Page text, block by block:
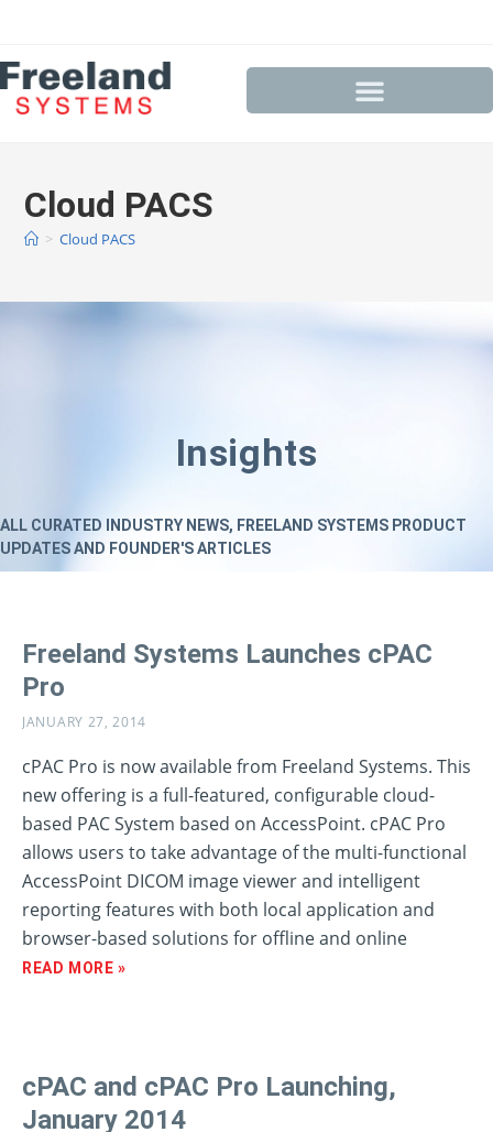
Cloud PACS
> Cloud PACS
Insights
ALL CURATED INDUSTRY NEWS, FREELAND SYSTEMS PRODUCT
UPDATES AND FOUNDER'S ARTICLES
Freeland Systems Launches cPAC
Pro
JANUARY 27, 2014
cPAC Pro is now available from Freeland Systems. This
new offering is a full-featured, configurable cloud-
based PAC System based on AccessPoint. cPAC Pro
allows users to take advantage of the multi-functional
AccessPoint DICOM image viewer and intelligent
reporting features with both local application and
browser-based solutions for offline and online
READ MORE »
cPAC and cPAC Pro Launching,
January 2014